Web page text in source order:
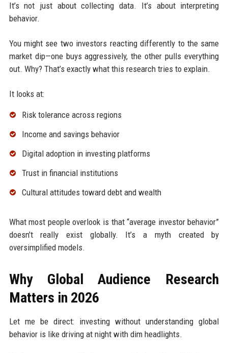
It’s not just about collecting data. It’s about interpreting
behavior.
You might see two investors reacting differently to the same
market dip—one buys aggressively, the other pulls everything
out. Why? That’s exactly what this research tries to explain.
It looks at:
Risk tolerance across regions
Income and savings behavior
Digital adoption in investing platforms
Trust in financial institutions
Cultural attitudes toward debt and wealth
What most people overlook is that “average investor behavior”
doesn’t really exist globally. It’s a myth created by
oversimplified models.
Why Global Audience Research
Matters in 2026
Let me be direct: investing without understanding global
behavior is like driving at night with dim headlights.